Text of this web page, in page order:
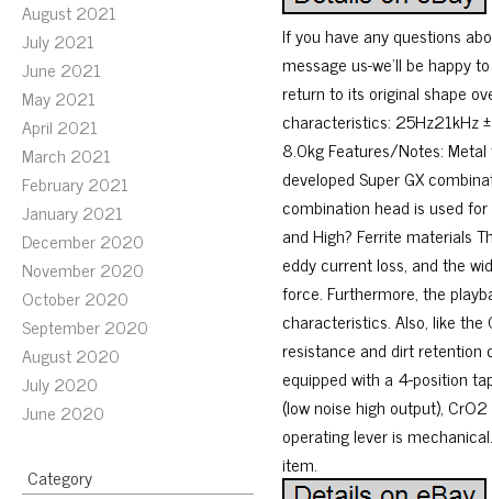
August 2021
July 2021
June 2021
May 2021
April 2021
March 2021
February 2021
January 2021
December 2020
November 2020
October 2020
September 2020
August 2020
July 2020
June 2020
Category
If you have any questions
message us-we’ll be happy
return to its original shape
characteristics: 25Hz21kHz
8.0kg Features/Notes:
developed Super GX
combination head is used
and High? Ferrite materials
eddy current loss, and the
force. Furthermore, the
characteristics. Also, like
resistance and dirt retention
equipped with a 4-position
(low noise high output),
operating lever is
item.